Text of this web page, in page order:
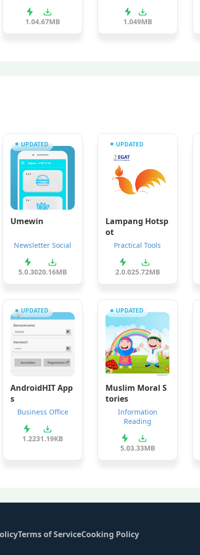
1.04.67MB 1.049MB
UPDATED
Umewin
Newsletter Social
5.0.3020.16MB
UPDATED
Lampang Hotsp
ot
Practical Tools
2.0.025.72MB
UPDATED
AndroidHIT App
s
Business Office
1.2231.19KB
UPDATED
Muslim Moral S
tories
Information
Reading
5.03.33MB
Terms of ServiceCooking Policy